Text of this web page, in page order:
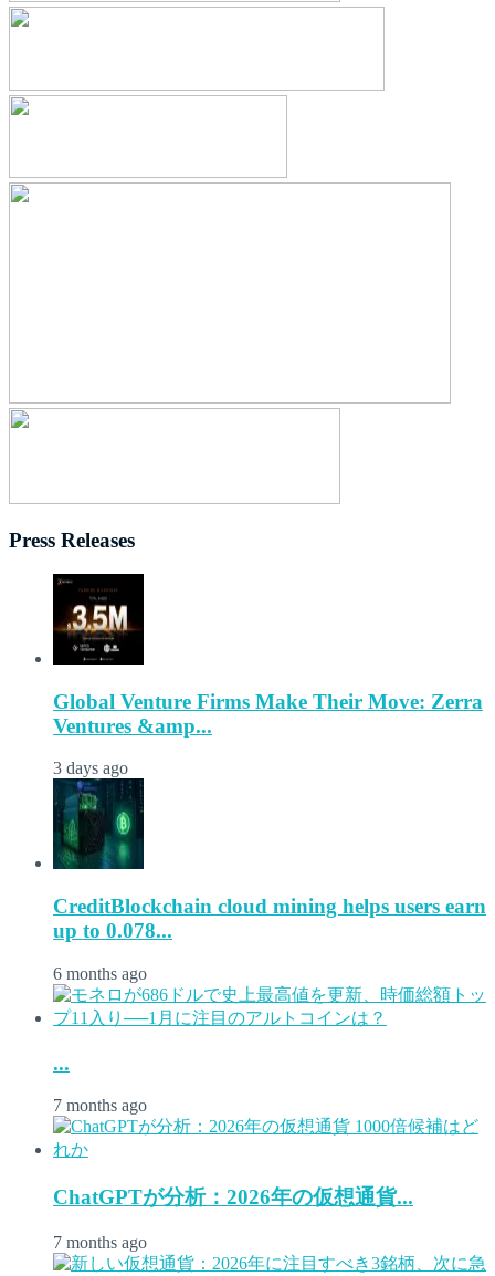
Press Releases
Global Venture Firms Make Their Move: Zerra
Ventures &amp...
3 days ago
CreditBlockchain cloud mining helps users earn
up to 0.078...
6 months ago
...
7 months ago
ChatGPTが分析：2026年の仮想通貨...
7 months ago